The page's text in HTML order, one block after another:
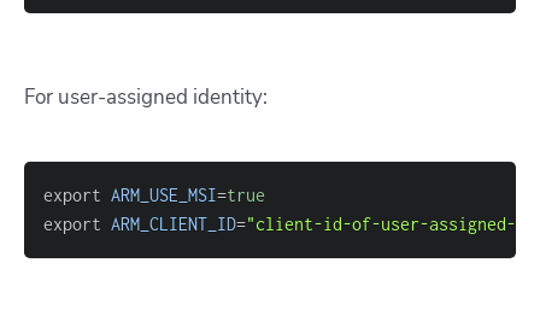
For user-assigned identity:
export ARM_USE_MSI=true
export ARM_CLIENT_ID="client-id-of-user-assigned-